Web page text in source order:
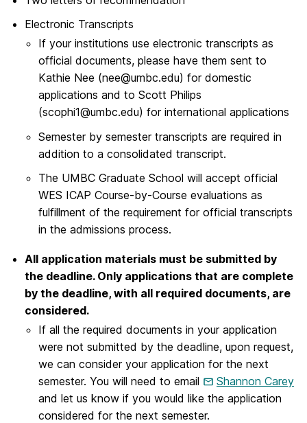
Electronic Transcripts
If your institutions use electronic transcripts as
official documents, please have them sent to
Kathie Nee (nee@umbc.edu) for domestic
applications and to Scott Philips
(scophi1@umbc.edu) for international applications
Semester by semester transcripts are required in
addition to a consolidated transcript.
The UMBC Graduate School will accept official
WES ICAP Course-by-Course evaluations as
fulfillment of the requirement for official transcripts
in the admissions process.
All application materials must be submitted by
the deadline. Only applications that are complete
by the deadline, with all required documents, are
considered.
If all the required documents in your application
were not submitted by the deadline, upon request,
we can consider your application for the next
semester. You will need to email
Shannon Carey
and let us know if you would like the application
considered for the next semester.